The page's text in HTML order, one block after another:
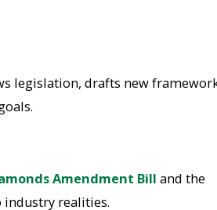
legislation, drafts new
Amendment Bill and the
industry realities.